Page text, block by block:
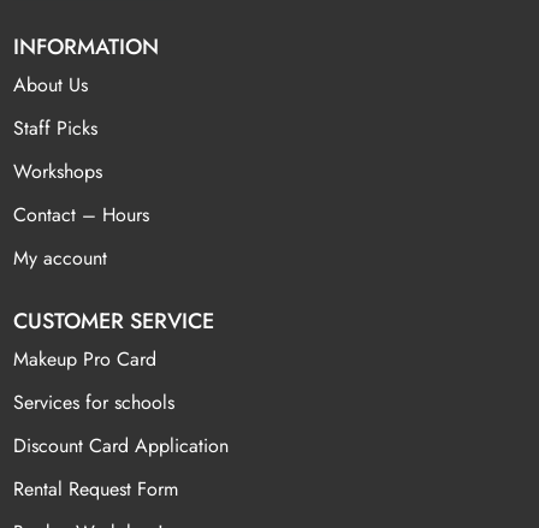
INFORMATION
About Us
Staff Picks
Workshops
Contact – Hours
My account
CUSTOMER SERVICE
Makeup Pro Card
Services for schools
Discount Card Application
Rental Request Form